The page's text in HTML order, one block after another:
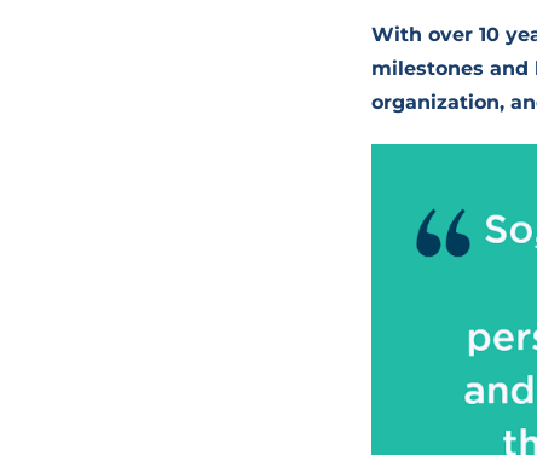
With over 10
milestones
organization,